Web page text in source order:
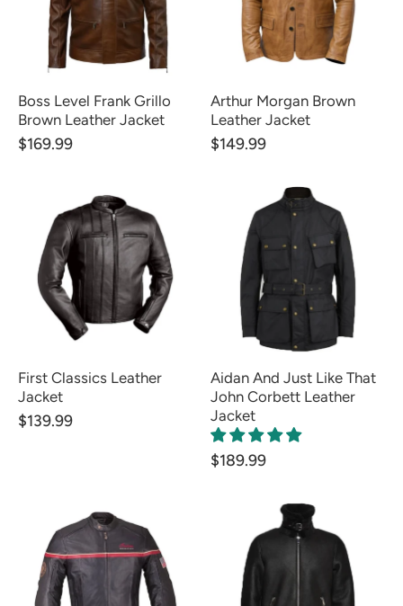
Boss Level Frank Grillo
Brown Leather Jacket
$169.99
Arthur Morgan Brown
Leather Jacket
$149.99
First Classics Leather
Jacket
$139.99
Aidan And Just Like That
John Corbett Leather
Jacket
$189.99